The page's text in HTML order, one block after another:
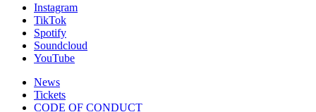
Instagram
TikTok
Spotify
Soundcloud
YouTube
News
Tickets
CODE OF CONDUCT